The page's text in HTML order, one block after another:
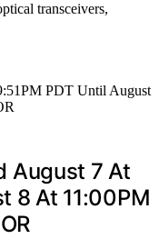
transceivers,
August 7 At
8 At 11:00PM